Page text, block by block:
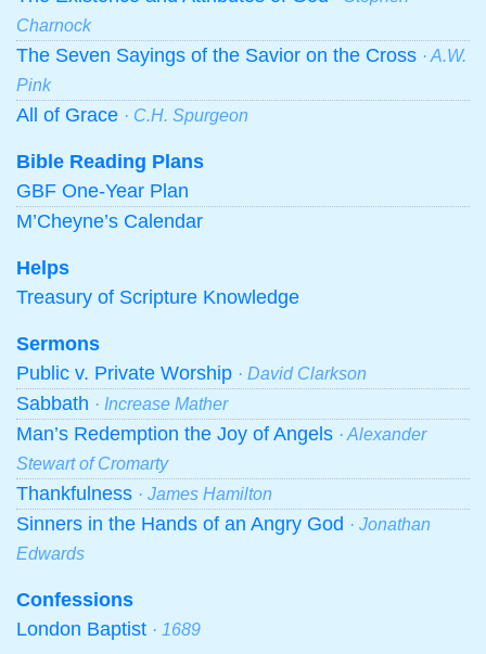
Charnock
The Seven Sayings of the Savior on the Cross · A.W.
Pink
All of Grace · C.H. Spurgeon
Bible Reading Plans
GBF One-Year Plan
M’Cheyne’s Calendar
Helps
Treasury of Scripture Knowledge
Sermons
Public v. Private Worship · David Clarkson
Sabbath · Increase Mather
Man’s Redemption the Joy of Angels · Alexander
Stewart of Cromarty
Thankfulness · James Hamilton
Sinners in the Hands of an Angry God · Jonathan
Edwards
Confessions
London Baptist · 1689